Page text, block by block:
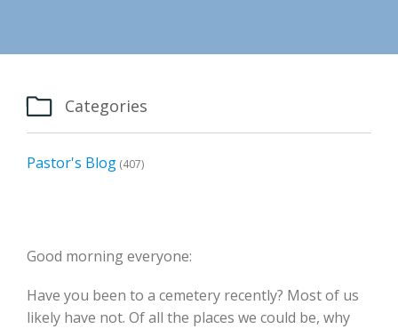
 Categories
Pastor's Blog (407)
Good morning everyone:
Have you been to a cemetery recently? Most of us
likely have not. Of all the places we could be, why